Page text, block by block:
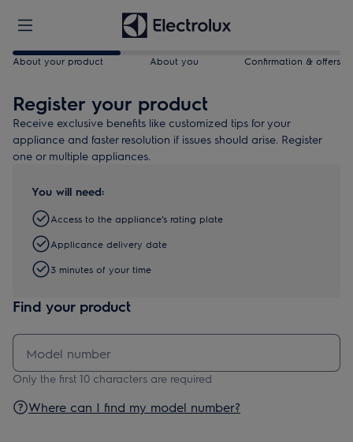
About your product About you Confirmation & offers
Register your product
Receive exclusive benefits like customized tips for your
appliance and faster resolution if issues should arise. Register
one or multiple appliances.
You will need:
Access to the appliance’s rating plate
Applicance delivery date
3 minutes of your time
Find your product
Only the first 10 characters are required
Where can I find my model number?